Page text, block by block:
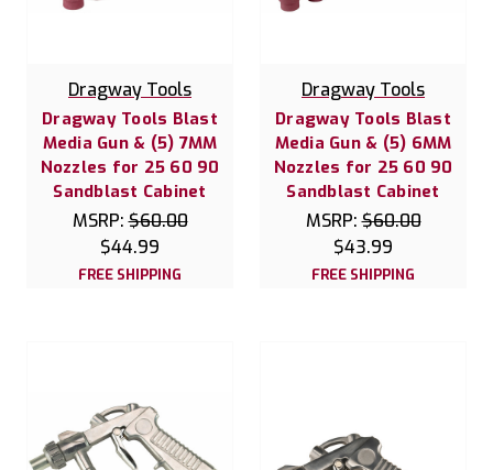
Dragway Tools
Dragway Tools Blast
Media Gun & (5) 7MM
Nozzles for 25 60 90
Sandblast Cabinet
MSRP:$60.00
$44.99
FREE SHIPPING
Dragway Tools
Dragway Tools Blast
Media Gun & (5) 6MM
Nozzles for 25 60 90
Sandblast Cabinet
MSRP:$60.00
$43.99
FREE SHIPPING